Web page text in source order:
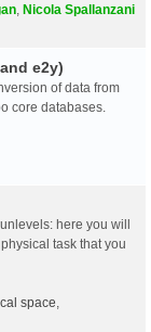
Nicola Spallanzani
e2y)
of data from
core databases.
here you will
task that you
space